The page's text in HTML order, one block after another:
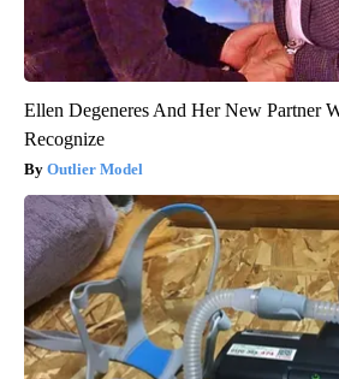
Ellen Degeneres And Her New Partner
Recognize
Outlier Model